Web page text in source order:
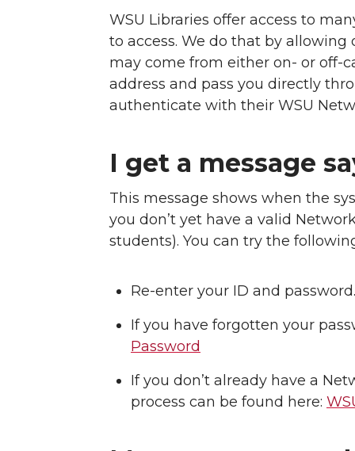
WSU Libraries offer access to
to access. We do that by
may come from either on- or off-
address and pass you directly
authenticate with their WSU
I get a message
This message shows when the
you don’t yet have a valid
students). You can try the
Re-enter your ID and
If you have forgotten your
Password
If you don’t already have a
process can be found here: